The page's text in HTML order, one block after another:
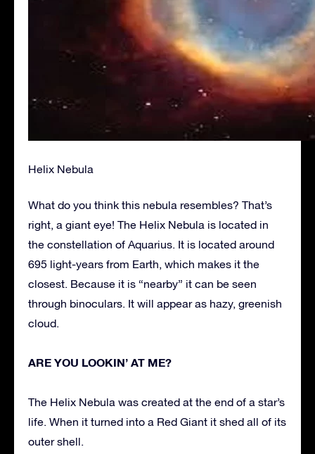
Helix Nebula
What do you think this nebula resembles? That’s
right, a giant eye! The Helix Nebula is located in
the constellation of Aquarius. It is located around
695 light-years from Earth, which makes it the
closest. Because it is “nearby” it can be seen
through binoculars. It will appear as hazy, greenish
cloud.
ARE YOU LOOKIN’ AT ME?
The Helix Nebula was created at the end of a star’s
life. When it turned into a Red Giant it shed all of its
outer shell.